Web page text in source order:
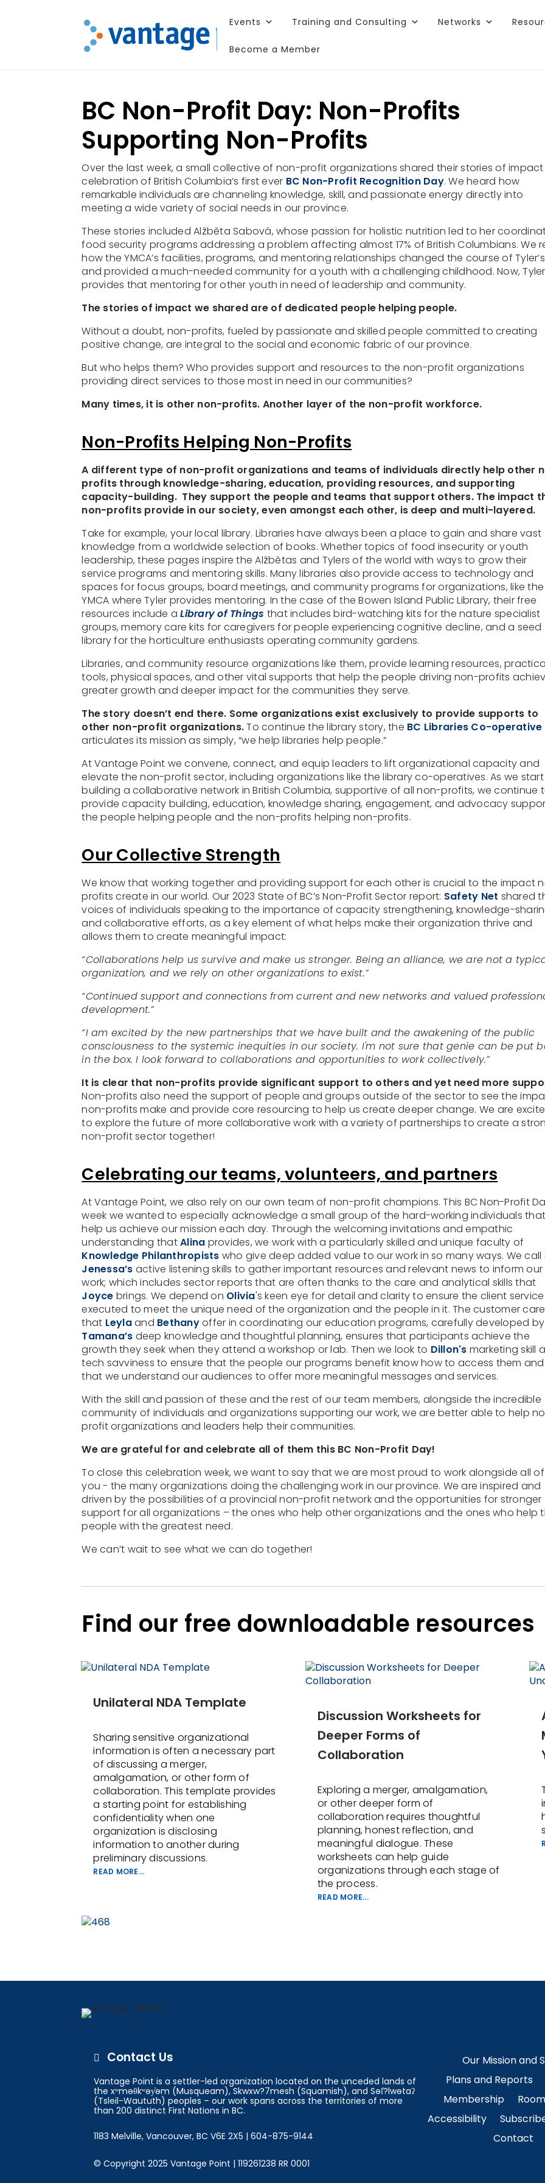
Events Training and Consulting Networks
Become a Member
Enjoy this blog post?
BC Non-Profit Day: Non-Profits
Supporting Non-Profits
Over the last week, a small collective of non-profit organizations shared their stories of impact
celebration of British Columbia’s first ever BC Non-Profit Recognition Day. We heard how
remarkable individuals are channeling knowledge, skill, and passionate energy directly into
meeting a wide variety of social needs in our province.
These stories included Alžběta Sabová, whose passion for holistic nutrition led to her
food security programs addressing a problem affecting almost 17% of British Columbians. We
how the YMCA’s facilities, programs, and mentoring relationships changed the course of
and provided amuch-needed community for a youth with a challenging childhood. Now, Tyler
provides that mentoring for other youth in need of leadership and community.
The stories of impact we shared are of dedicated people helping people.
Without a doubt, non-profits, fueled by passionate and skilled people committed to creating
positive change, are integral to the social and economic fabric of our province.
But who helps them? Who provides support and resources to the non-profit organizations
providing direct services to those most in need in our communities?
Many times, it is other non-profits. Another layer of the non-profit workforce.
Non-Profits Helping Non-Profits
A different type of non-profit organizations and teams of individuals directly help other
profits through knowledge-sharing, education, providing resources, and supporting
capacity-building. They support the people and teams that support others. The impact
non-profits provide in our society, even amongst each other, is deep and multi-layered.
Take for example, your local library. Libraries have always been a place to gain and share vast
knowledge from a worldwide selection of books. Whether topics of food insecurity or youth
leadership, these pages inspire the Alžbětas and Tylers of the world with ways to grow their
service programs and mentoring skills. Many libraries also provide access to technology and
spaces for focus groups, board meetings, and community programs for organizations, like the
YMCA where Tyler provides mentoring. In the case of the Bowen Island Public Library, their free
resources include aLibrary of Things that includes bird-watching kits for the nature specialist
groups, memory care kits for caregivers for people experiencing cognitive decline, and a seed
library for the horticulture enthusiasts operating community gardens.
Libraries, and community resource organizations like them, provide learning resources,
tools, physical spaces, and other vital supports that help the people driving non-profits
greater growth and deeper impact for the communities they serve.
The story doesn’t end there. Some organizations exist exclusively to provide supports to
other non-profit organizations.To continue the library story, the BC Libraries Co-operative
articulates its mission as simply, “we help libraries help people.”
At Vantage Point we convene, connect, and equip leaders to lift organizational capacity and
elevate the non-profit sector, including organizations like the library co-operatives. As we start
building a collaborative network in British Columbia, supportive of all non-profits, we continue
provide capacity building, education, knowledge sharing, engagement, and advocacy
the people helping people and the non-profits helping non-profits.
Our Collective Strength
We know that working together and providing support for each other is crucial to the impact
profits create in our world. Our 2023 State of BC’s Non-Profit Sector report: Safety Net shared
voices of individuals speaking to the importance of capacity strengthening, knowledge-
and collaborative efforts, as a key element of what helps make their organization thrive and
allows them to create meaningful impact:
“Collaborations help us survive and make us stronger. Being an alliance, we are not a
organization, and we rely on other organizations to exist.”
“Continued support and connections from current and new networks and valued
development.”
“I am excited by the new partnerships that we have built and the awakening of the public
consciousness to the systemic inequities in our society. I'm not sure that genie can be put
in the box. I look forward to collaborations and opportunities to work collectively.”
It is clear that non-profits provide significant support to others and yet need more
Non-profits also need the support of people and groups outside of the sector to see the
non-profits make and provide core resourcing to help us create deeper change. We are
to explore the future of more collaborative work with a variety of partnerships to create a
non-profit sector together!
Celebrating our teams, volunteers, and partners
At Vantage Point, we also rely on our own team of non-profit champions. This BC Non-Profit
week we wanted to especially acknowledge a small group of the hard-working individuals that
help us achieve our mission each day. Through the welcoming invitations and empathic
understanding thatAlina provides, we work with a particularly skilled and unique faculty of
Knowledge Philanthropists who give deep added value to our work in so many ways. We call
Jenessa’s active listening skills to gather important resources and relevant news to inform our
work; which includes sector reports that are often thanks to the care and analytical skills that
Joyce brings. We depend on Olivia's keen eye for detail and clarity to ensure the client service
executed to meet the unique need of the organization and the people in it. The customer care
that Leylaand Bethanyoffer in coordinating our education programs, carefully developed by
Tamana’s deep knowledge and thoughtful planning, ensures that participants achieve the
growth they seek when they attend a workshop or lab. Then we look to Dillon's marketing skill
tech savviness to ensure that the people our programs benefit know how to access them and
that we understand our audiences to offer more meaningful messages and services.
With the skill and passion of these and the rest of our team members, alongside the incredible
community of individuals and organizations supporting our work, we are better able to help
profit organizations and leaders help their communities.
We are grateful for and celebrate all of them this BC Non-Profit Day!
To close this celebration week, we want to say that we are most proud to work alongside all of
you - the many organizations doing the challenging work in our province. We are inspired and
driven by the possibilities of a provincial non-profit network and the opportunities for stronger
support for all organizations – the ones who help other organizations and the ones who help
people with the greatest need.
We can’t wait to see what we can do together!
Find our free downloadable resources
Unilateral NDA Template
Sharing sensitive organizational
information is often a necessary part
of discussing a merger,
amalgamation, or other form of
collaboration. This template provides
a starting point for establishing
confidentiality when one
organization is disclosing
information to another during
preliminary discussions.
READ MORE...
Discussion Worksheets for
Deeper Forms of
Collaboration
Exploring a merger, amalgamation,
or other deeper form of
collaboration requires thoughtful
planning, honest reflection, and
meaningful dialogue. These
worksheets can help guide
organizations through each stage of
the process.
READ MORE...
 Contact Us
Vantage Point is a settler-led organization located on the unceded lands of
the xʷməθkʷəy̓əm (Musqueam), Skwxw?7mesh (Squamish), and Səl̓?lwətaʔ
(Tsleil-Waututh) peoples – our work spans across the territories of more
than 200 distinct First Nations in BC.
1183 Melville, Vancouver, BC V6E 2X5 | 604-875-9144
© Copyright 2025 Vantage Point | 119261238 RR 0001
Our Mission and
Plans and Reports
Membership
Accessibility
Contact